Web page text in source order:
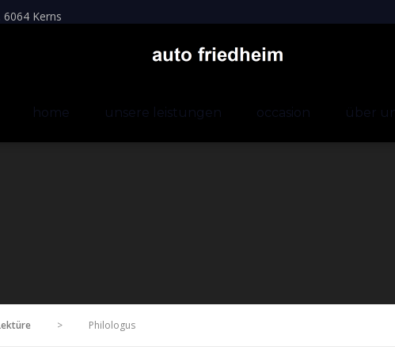
Kerns
home unsere leistungen occasion über
> Philologus